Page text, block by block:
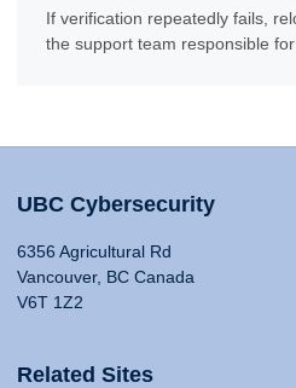
If verification repeatedly fails,
the support team responsible for
UBC Cybersecurity
6356 Agricultural Rd
Vancouver, BC Canada
V6T 1Z2
Related Sites